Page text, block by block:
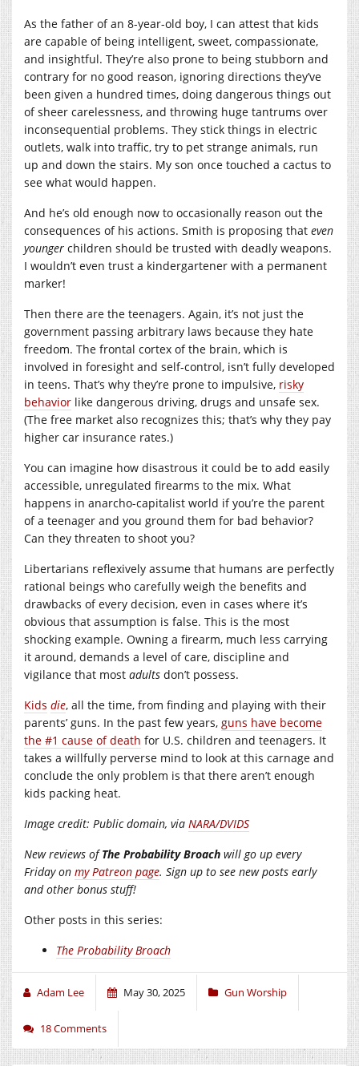
As the father of an 8-year-old boy, I can attest that kids
are capable of being intelligent, sweet, compassionate,
and insightful. They’re also prone to being stubborn and
contrary for no good reason, ignoring directions they’ve
been given a hundred times, doing dangerous things out
of sheer carelessness, and throwing huge tantrums over
inconsequential problems. They stick things in electric
outlets, walk into traffic, try to pet strange animals, run
up and down the stairs. My son once touched a cactus to
see what would happen.
And he’s old enough now to occasionally reason out the
consequences of his actions. Smith is proposing that even
younger children should be trusted with deadly weapons.
I wouldn’t even trust a kindergartener with a permanent
marker!
Then there are the teenagers. Again, it’s not just the
government passing arbitrary laws because they hate
freedom. The frontal cortex of the brain, which is
involved in foresight and self-control, isn’t fully developed
in teens. That’s why they’re prone to impulsive, risky
behavior like dangerous driving, drugs and unsafe sex.
(The free market also recognizes this; that’s why they pay
higher car insurance rates.)
You can imagine how disastrous it could be to add easily
accessible, unregulated firearms to the mix. What
happens in anarcho-capitalist world if you’re the parent
of a teenager and you ground them for bad behavior?
Can they threaten to shoot you?
Libertarians reflexively assume that humans are perfectly
rational beings who carefully weigh the benefits and
drawbacks of every decision, even in cases where it’s
obvious that assumption is false. This is the most
shocking example. Owning a firearm, much less carrying
it around, demands a level of care, discipline and
vigilance that most adults don’t possess.
Kids die, all the time, from finding and playing with their
parents’ guns. In the past few years, guns have become
the #1 cause of death for U.S. children and teenagers. It
takes a willfully perverse mind to look at this carnage and
conclude the only problem is that there aren’t enough
kids packing heat.
Image credit: Public domain, via NARA/DVIDS
New reviews ofThe Probability Broach will go up every
Friday on my Patreon page. Sign up to see new posts early
and other bonus stuff!
Other posts in this series:
The Probability Broach
Adam Lee May 30, 2025 Gun Worship
18 Comments